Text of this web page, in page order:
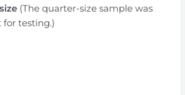
(The quarter-size sample was
for testing.)